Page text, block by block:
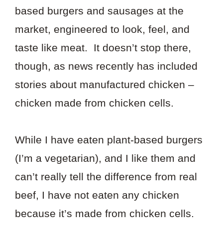
based burgers and sausages at the
market, engineered to look, feel, and
taste like meat. It doesn’t stop there,
though, as news recently has included
stories about manufactured chicken –
chicken made from chicken cells.
While I have eaten plant-based burgers
(I’m a vegetarian), and I like them and
can’t really tell the difference from real
beef, I have not eaten any chicken
because it’s made from chicken cells.